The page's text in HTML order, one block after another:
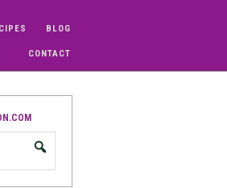
BLOG
CONTACT